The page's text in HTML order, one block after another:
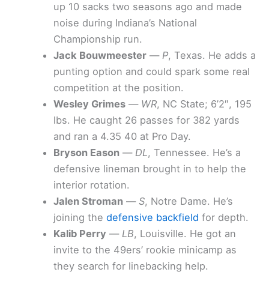
up 10 sacks two seasons ago and made
noise during Indiana’s National
Championship run.
Jack Bouwmeester —P, Texas. He adds a
punting option and could spark some real
competition at the position.
Wesley Grimes — WR, NC State; 6’2″, 195
lbs. He caught 26 passes for 382 yards
and ran a 4.35 40 at Pro Day.
Bryson Eason —DL, Tennessee. He’s a
defensive lineman brought in to help the
interior rotation.
Jalen Stroman —S, Notre Dame. He’s
joining thedefensive backfield for depth.
Kalib Perry —LB, Louisville. He got an
invite to the 49ers’ rookie minicamp as
they search for linebacking help.